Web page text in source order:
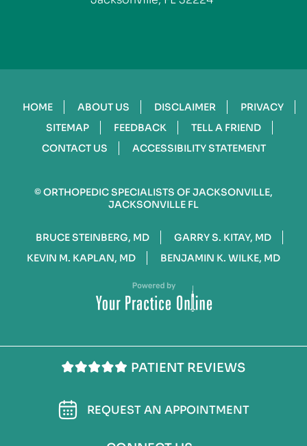
HOME ABOUT US DISCLAIMER
PRIVACY
SITEMAP
FEEDBACK
TELL A FRIEND
CONTACT US
ACCESSIBILITY STATEMENT
©ORTHOPEDIC SPECIALISTS OF JACKSONVILLE,
JACKSONVILLE FL
BRUCE STEINBERG, MD
GARRY S. KITAY, MD
KEVIN M. KAPLAN, MD
BENJAMIN K. WILKE, MD
PATIENT REVIEWS
REQUEST AN APPOINTMENT